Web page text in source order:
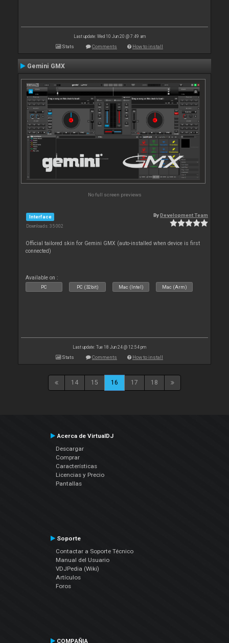
Last update: Wed 10 Jun 20 @ 7:49 am
Stats Comments How to install
Gemini GMX
No full screen previews
Interface
Downloads: 35 002
ByDevelopment Team
Official tailored skin for Gemini GMX (auto-installed when device is first
connected)
Available on :
PC PC (32bit) Mac (Intel) Mac (Arm)
Last update: Tue 18 Jun 24 @ 12:54 pm
Stats Comments How to install
14 15 16 17 18
Acerca de VirtualDJ
Descargar
Comprar
Características
Licencias y Precio
Pantallas
Soporte
Contactar a Soporte Técnico
Manual del Usuario
VDJPedia (Wiki)
Artículos
Foros
COMPAÑIA